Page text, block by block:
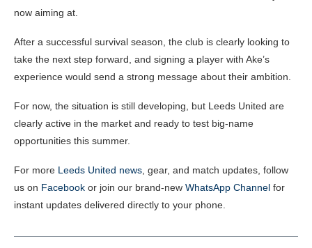
now aiming at.
After a successful survival season, the club is clearly looking to
take the next step forward, and signing a player with Ake’s
experience would send a strong message about their ambition.
For now, the situation is still developing, but Leeds United are
clearly active in the market and ready to test big-name
opportunities this summer.
For more Leeds United news , gear, and match updates, follow
us on Facebook or join our brand-new WhatsApp Channel for
instant updates delivered directly to your phone.